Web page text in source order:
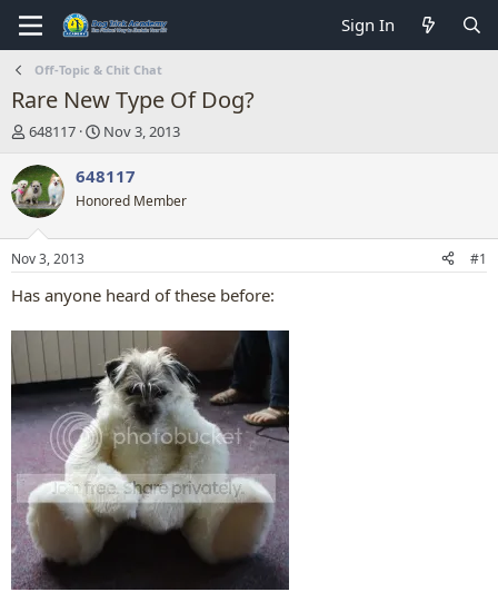
Sign In
Off-Topic & Chit Chat
Rare New Type Of Dog?
T
r
e
a
d
t
a
t
e
r
648117
S
a
t
t
e
Nov 3, 2013
648117
Honored Member
Nov 3, 2013 #1
Has anyone heard of these before: